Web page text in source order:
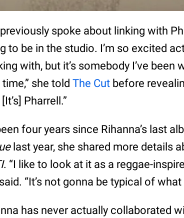
spoke about linking with
to be in the studio. I’m so excited
with, but it’s somebody I’ve
time,” she toldThe Cut before
Pharrell.”
four years since Rihanna’s last
last year, she shared more details
. “I like to look at it as a reggae-
“It’s not gonna be typical of
has never actually collaborated